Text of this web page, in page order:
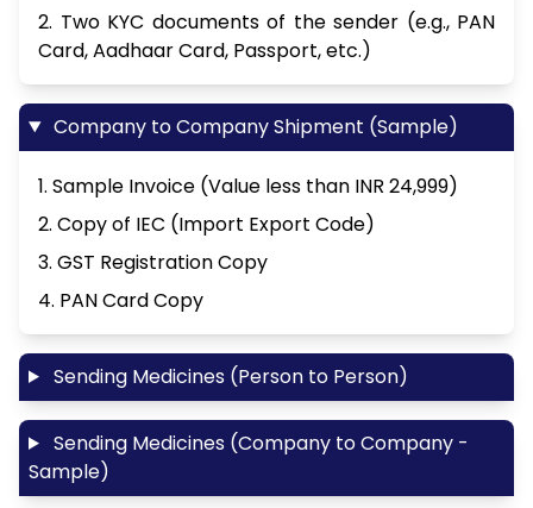
2. Two KYC documents of the sender (e.g., PAN
Card, Aadhaar Card, Passport, etc.)
Company to Company Shipment (Sample)
1. Sample Invoice (Value less than INR 24,999)
2. Copy of IEC (Import Export Code)
3. GST Registration Copy
4. PAN Card Copy
Sending Medicines (Person to Person)
Sending Medicines (Company to Company -
Sample)